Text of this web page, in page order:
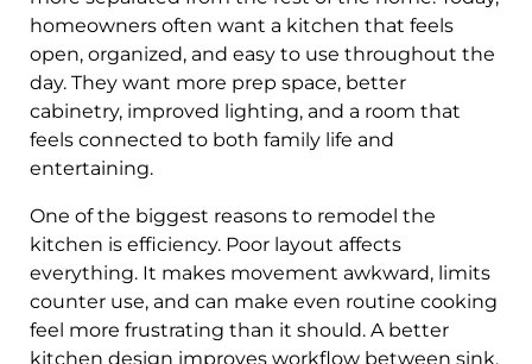
homeowners often want a kitchen that feels
open, organized, and easy to use throughout the
day. They want more prep space, better
cabinetry, improved lighting, and a room that
feels connected to both family life and
entertaining.
One of the biggest reasons to remodel the
kitchen is efficiency. Poor layout affects
everything. It makes movement awkward, limits
counter use, and can make even routine cooking
feel more frustrating than it should. A better
kitchen design improves workflow between sink,